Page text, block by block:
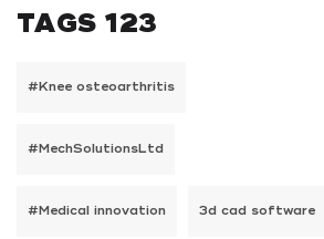
TAGS 123
#Knee osteoarthritis
#MechSolutionsLtd
#Medical innovation 3d cad software